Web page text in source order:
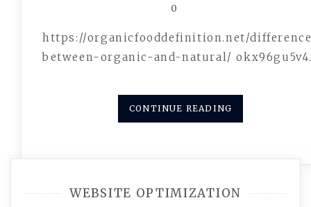
0
https://organicfooddefinition.net/
between-organic-and-natural/
CONTINUE READING
WEBSITE OPTIMIZATION